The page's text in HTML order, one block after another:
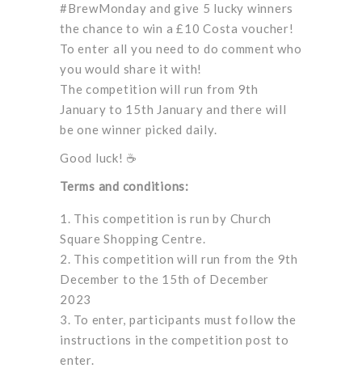
#BrewMonday and give 5 lucky winners
the chance to win a £10 Costa voucher!
To enter all you need to do comment who
you would share it with!
The competition will run from 9th
January to 15th January and there will
be one winner picked daily.
Good luck! ☕
Terms and conditions:
This competition is run by Church
Square Shopping Centre.
This competition will run from the 9th
December to the 15th of December
2023
To enter, participants must follow the
instructions in the competition post to
enter.